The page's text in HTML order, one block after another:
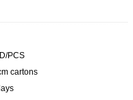
PCS
cartons